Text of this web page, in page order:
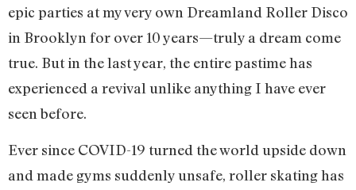
epic parties at my very own Dreamland Roller Disco
in Brooklyn for over 10 years—truly a dream come
true. But in the last year, the entire pastime has
experienced a revival unlike anything I have ever
seen before.
Ever since COVID-19 turned the world upside down
and made gyms suddenly unsafe, roller skating has